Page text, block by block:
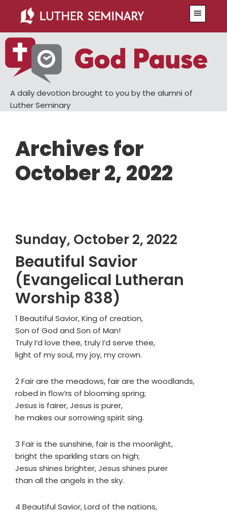
main
content
primary
sidebar
A daily devotion brought to you by the alumni of
Luther Seminary
Archives for
October 2, 2022
Sunday, October 2, 2022
Beautiful Savior
(Evangelical Lutheran
Worship 838)
1 Beautiful Savior, King of creation,
Son of God and Son of Man!
Truly I’d love thee, truly I’d serve thee,
light of my soul, my joy, my crown.
2 Fair are the meadows, fair are the woodlands,
robed in flow’rs of blooming spring;
Jesus is fairer, Jesus is purer,
he makes our sorrowing spirit sing.
3 Fair is the sunshine, fair is the moonlight,
bright the sparkling stars on high;
Jesus shines brighter, Jesus shines purer
than all the angels in the sky.
4 Beautiful Savior, Lord of the nations,